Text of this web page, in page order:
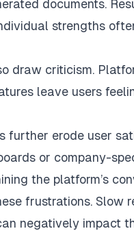
documents.
strengths
draw criticism.
leave users
further erode user
or company-
the platform’s
frustrations. Slow
negatively impact